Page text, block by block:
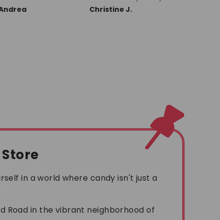
and friends about
Christine J. Ronald L.
in a world where candy isn't just a
Road in the vibrant neighborhood of